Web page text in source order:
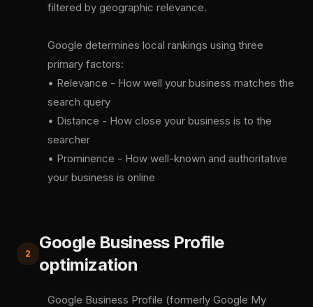
filtered by geographic relevance.
Google determines local rankings using three
primary factors:
• Relevance - How well your business matches the
search query
• Distance - How close your business is to the
searcher
• Prominence - How well-known and authoritative
your business is online
2
Google Business Profile
optimization
Google Business Profile (formerly Google My